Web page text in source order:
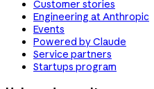
Customer stories
Engineering at Anthropic
Events
Powered by Claude
Service partners
Startups program